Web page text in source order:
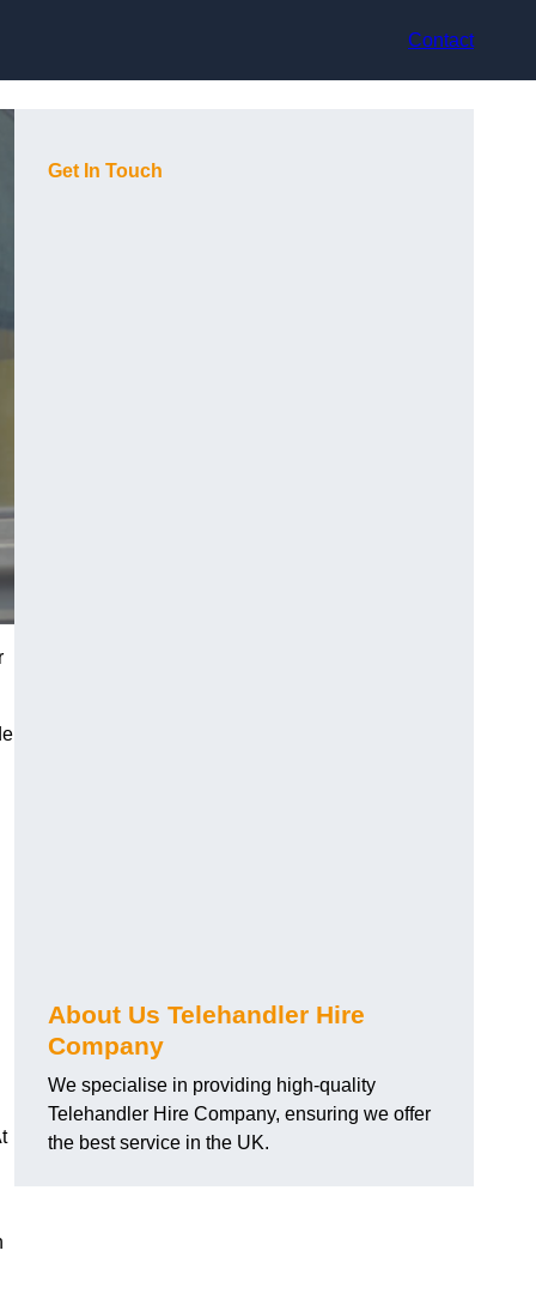
Contact
Get In Touch
About Us Telehandler Hire
Company
We specialise in providing high-quality
Telehandler Hire Company, ensuring we offer
the best service in the UK.